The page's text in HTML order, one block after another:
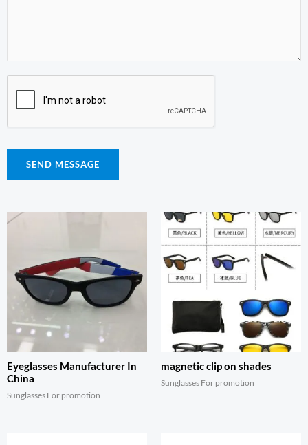
SEND MESSAGE
Eyeglasses Manufacturer In
China
Sunglasses For promotion
magnetic clip on shades
Sunglasses For promotion